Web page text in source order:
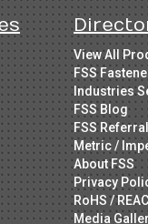
View All
FSS
Industries
FSS Blog
FSS
Metric /
About FSS
Privacy
RoHS /
Media